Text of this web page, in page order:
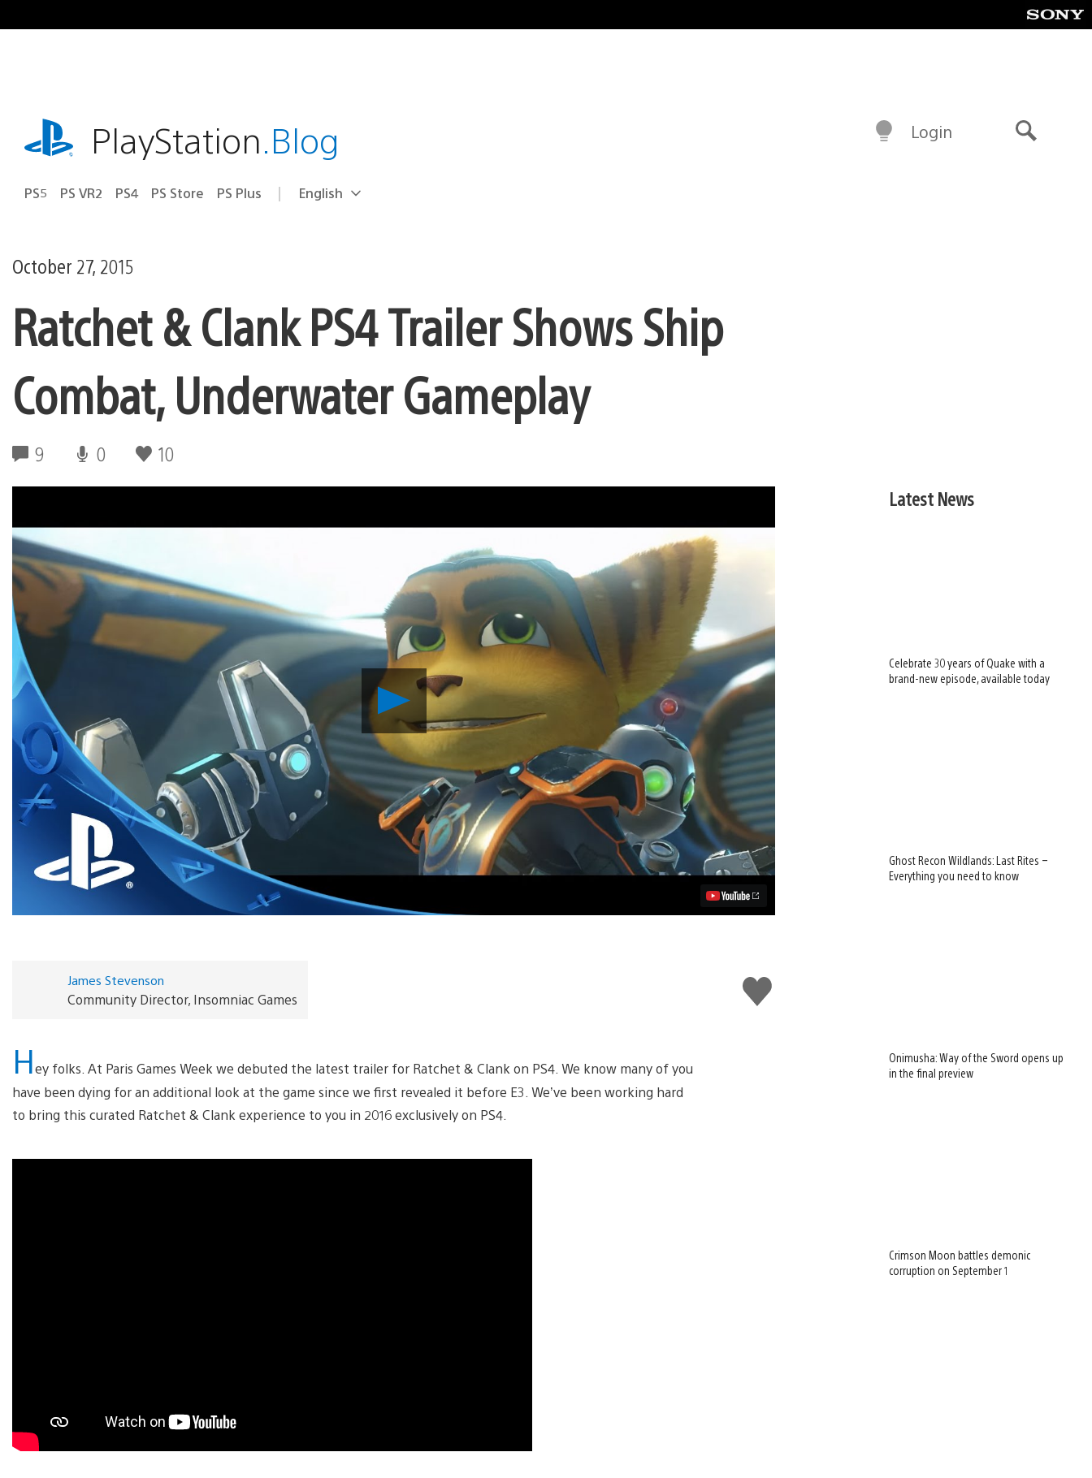
to
playstation.comPlayStation.Blog
PS5 PS VR2 PS4 PS Store PS Plus Select
Current
English
Login
October 27, 2015
Ratchet & Clank PS4 Trailer Shows Ship
Combat, Underwater Gameplay
9 0 10
Play
Ratchet
&
Clank
PS4
Trailer
Shows
Ship
Combat,
Underwater
Gameplay
Video
Like
this
James Stevenson
Community Director, Insomniac Games
Hey folks. At Paris Games Week we debuted the latest trailer for Ratchet & Clank on PS4. We know many of you
have been dying for an additional look at the game since we first revealed it before E3. We’ve been working hard
to bring this curated Ratchet & Clank experience to you in 2016 exclusively on PS4.
Latest News
Celebrate 30 years of Quake with a
brand-new episode, available today
Ghost Recon Wildlands: Last Rites –
Everything you need to know
Onimusha: Way of the Sword opens up
in the final preview
Crimson Moon battles demonic
corruption on September 1